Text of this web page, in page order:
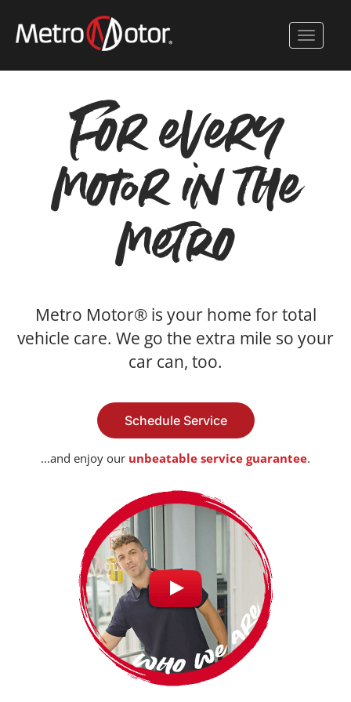
main
Toggle
For every
motor in the
metro
Metro Motor® is your home for total
vehicle care. We go the extra mile so your
car can, too.
Schedule Service
...and enjoy our unbeatable service guarantee.